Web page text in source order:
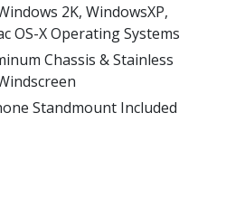
2K, WindowsXP,
OS-X Operating Systems
Chassis & Stainless
Standmount Included